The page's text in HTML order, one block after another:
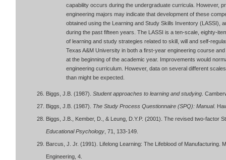
capability occurs during the undergraduate curricula. However,
engineering majors may indicate that development of these
obtained using the Learning and Study Skills Inventory (LASSI),
during the past fifteen years. The LASSI is a ten-scale, eighty-
of learning and study strategies related to skill, will and self-
Texas A&M University in both a first-year engineering course
at the beginning of the academic year. Improvements would
engineering curriculum. However, data on several different
than might be expected.
Biggs, J.B. (1987). Student approaches to learning and studying .
Biggs, J.B. (1987). The Study Process Questionnaire (SPQ): Manual.
Biggs, J.B., Kember, D., & Leung, D.Y.P. (2001). The revised two-factor
Educational Psychology , 71, 133-149.
Barcus, J. Jr. (1991). Lifelong Learning: The Lifeblood of Manufacturing.
Engineering, 4.